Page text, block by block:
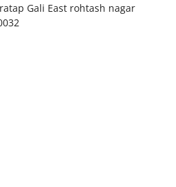
Gali East rohtash nagar